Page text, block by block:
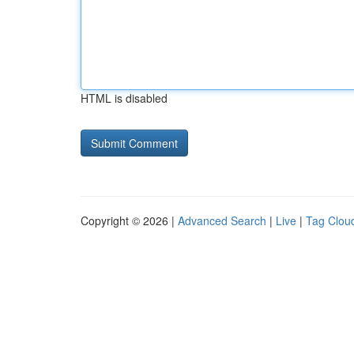
HTML is disabled
Copyright © 2026 | Advanced Search | Live | Tag